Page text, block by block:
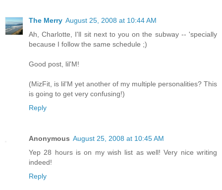
The Merry August 25, 2008 at 10:44 AM
Ah, Charlotte, I'll sit next to you on the subway -- 'specially
because I follow the same schedule ;)
Good post, lil'M!
(MizFit, is lil'M yet another of my multiple personalities? This
is going to get very confusing!)
Reply
Anonymous August 25, 2008 at 10:45 AM
Yep 28 hours is on my wish list as well! Very nice writing
indeed!
Reply